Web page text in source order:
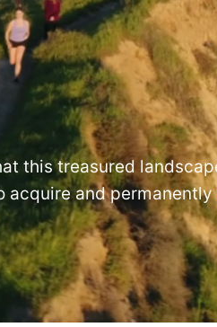
this treasured
and